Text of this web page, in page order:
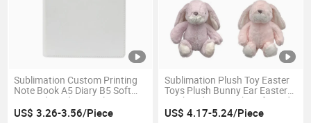
Sublimation Custom Printing
Note Book A5 Diary B5 Soft
Journal Hardcover Planner
Lined PU Cove
US$ 3.26-3.56/Piece
Sublimation Plush Toy Easter
Toys Plush Bunny Ear Easter
Hairband Hat Buckets for Kids
Easter
US$ 4.17-5.24/Piece